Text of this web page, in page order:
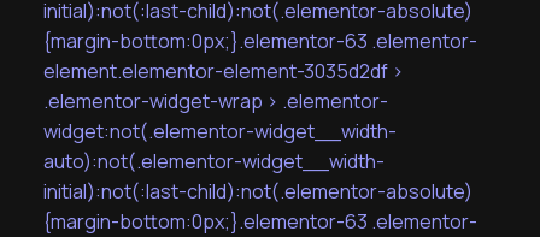
initial):not(:last-child):not(.elementor-absolute)
{margin-bottom:0px;}.elementor-63 .elementor-
element.elementor-element-3035d2df >
.elementor-widget-wrap > .elementor-
widget:not(.elementor-widget__width-
auto):not(.elementor-widget__width-
initial):not(:last-child):not(.elementor-absolute)
{margin-bottom:0px;}.elementor-63 .elementor-